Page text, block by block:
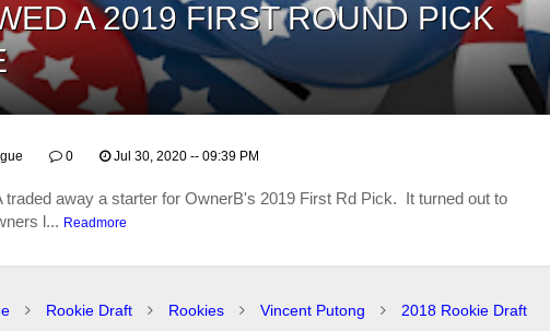
A 2019 FIRST ROUND PICK
0 Jul 30, 2020 -- 09:39 PM
traded away a starter for OwnerB's 2019 First Rd Pick. It turned out to
l... Readmore
Rookie Draft Rookies Vincent Putong 2018 Rookie Draft